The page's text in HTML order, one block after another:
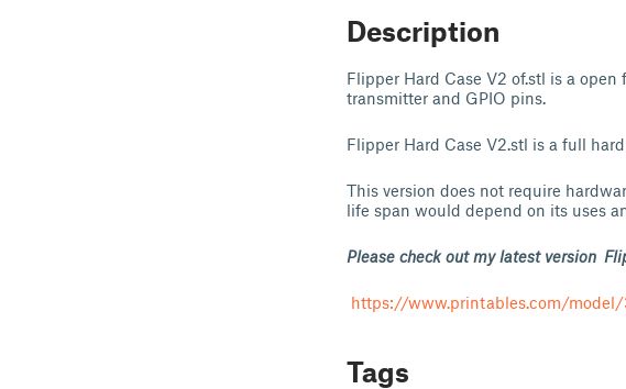
Description
Flipper Hard Case V2 of.stl is a open
transmitter and GPIO pins.
Flipper Hard Case V2.stl is a full
This version does not require
life span would depend on its uses
Please check out my latest version
https://www.printables.com/
Tags